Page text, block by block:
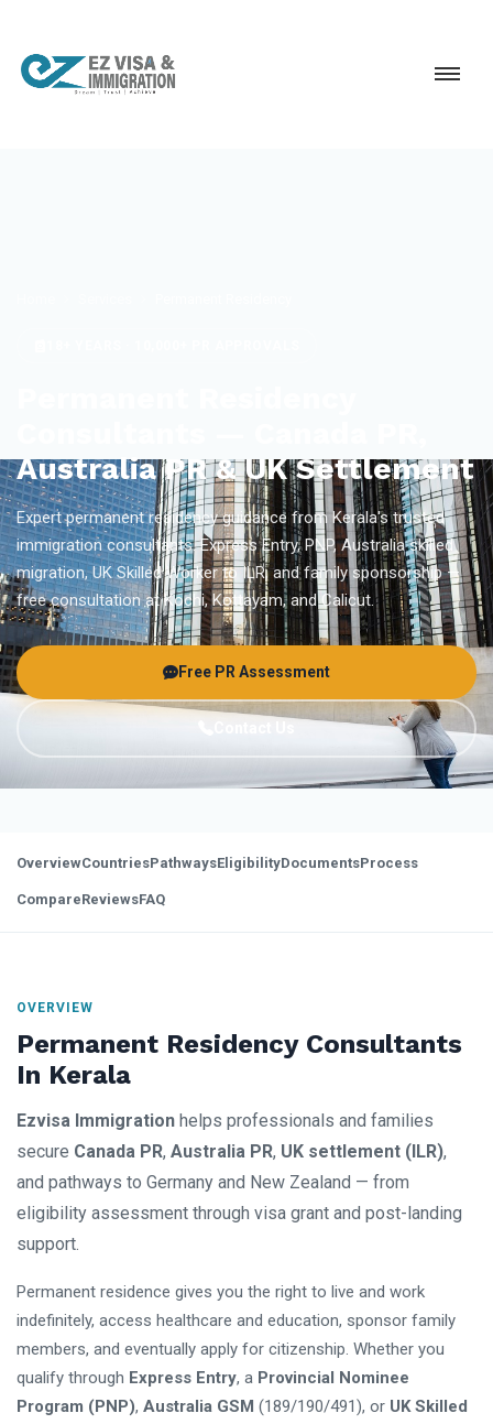
Australia PR & UK Settlement
Expert permanent residency guidance from Kerala's trusted
immigration consultants. Express Entry, PNP, Australia skilled
migration, UK Skilled Worker to ILR, and family sponsorship —
free consultation at Kochi, Kottayam, and Calicut.
Free PR Assessment
OverviewCountriesPathwaysEligibilityDocumentsProcess
CompareReviewsFAQ
OVERVIEW
Permanent Residency Consultants
In Kerala
Ezvisa Immigration helps professionals and families
secure Canada PR, Australia PR, UK settlement (ILR),
and pathways to Germany and New Zealand — from
eligibility assessment through visa grant and post-landing
support.
Permanent residence gives you the right to live and work
indefinitely, access healthcare and education, sponsor family
members, and eventually apply for citizenship. Whether you
qualify through Express Entry, a Provincial Nominee
Program (PNP), Australia GSM (189/190/491), or UK Skilled